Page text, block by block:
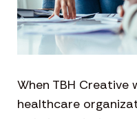
When TBH Creative
healthcare